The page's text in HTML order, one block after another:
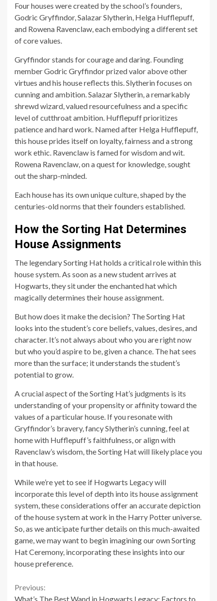
Four houses were created by the school’s founders,
Godric Gryffindor, Salazar Slytherin, Helga Hufflepuff,
and Rowena Ravenclaw, each embodying a different set
of core values.
Gryffindor stands for courage and daring. Founding
member Godric Gryffindor prized valor above other
virtues and his house reflects this. Slytherin focuses on
cunning and ambition. Salazar Slytherin, a remarkably
shrewd wizard, valued resourcefulness and a specific
level of cutthroat ambition. Hufflepuff prioritizes
patience and hard work. Named after Helga Hufflepuff,
this house prides itself on loyalty, fairness and a strong
work ethic. Ravenclaw is famed for wisdom and wit.
Rowena Ravenclaw, on a quest for knowledge, sought
out the sharp-minded.
Each house has its own unique culture, shaped by the
centuries-old norms that their founders established.
How the Sorting Hat Determines
House Assignments
The legendary Sorting Hat holds a critical role within this
house system. As soon as a new student arrives at
Hogwarts, they sit under the enchanted hat which
magically determines their house assignment.
But how does it make the decision? The Sorting Hat
looks into the student’s core beliefs, values, desires, and
character. It’s not always about who you are right now
but who you’d aspire to be, given a chance. The hat sees
more than the surface; it understands the student’s
potential to grow.
A crucial aspect of the Sorting Hat’s judgments is its
understanding of your propensity or affinity toward the
values of a particular house. If you resonate with
Gryffindor’s bravery, fancy Slytherin’s cunning, feel at
home with Hufflepuff’s faithfulness, or align with
Ravenclaw’s wisdom, the Sorting Hat will likely place you
in that house.
While we’re yet to see if Hogwarts Legacy will
incorporate this level of depth into its house assignment
system, these considerations offer an accurate depiction
of the house system at work in the Harry Potter universe.
So, as we anticipate further details on this much-awaited
game, we may want to begin imagining our own Sorting
Hat Ceremony, incorporating these insights into our
house preference.
Continue
Previous:
What’s The Best Wand in Hogwarts Legacy: Factors to